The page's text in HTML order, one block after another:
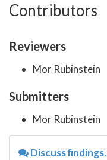
Contributors
Reviewers
Mor Rubinstein
Submitters
Mor Rubinstein
Discuss findings.